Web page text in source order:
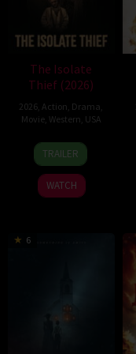
The Isolate
Thief (2026)
2026 Action Drama
Movie, Western USA
10
Jul
2026
John
Suits
TRAILER
WATCH
6